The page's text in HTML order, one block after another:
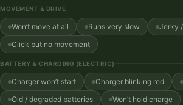
MOVEMENT & DRIVE
Won’t move at all Runs very slow Jerky
Click but no movement
BATTERY & CHARGING (ELECTRIC)
Charger won’t start Charger blinking red
Old / degraded batteries
Won’t hold charge